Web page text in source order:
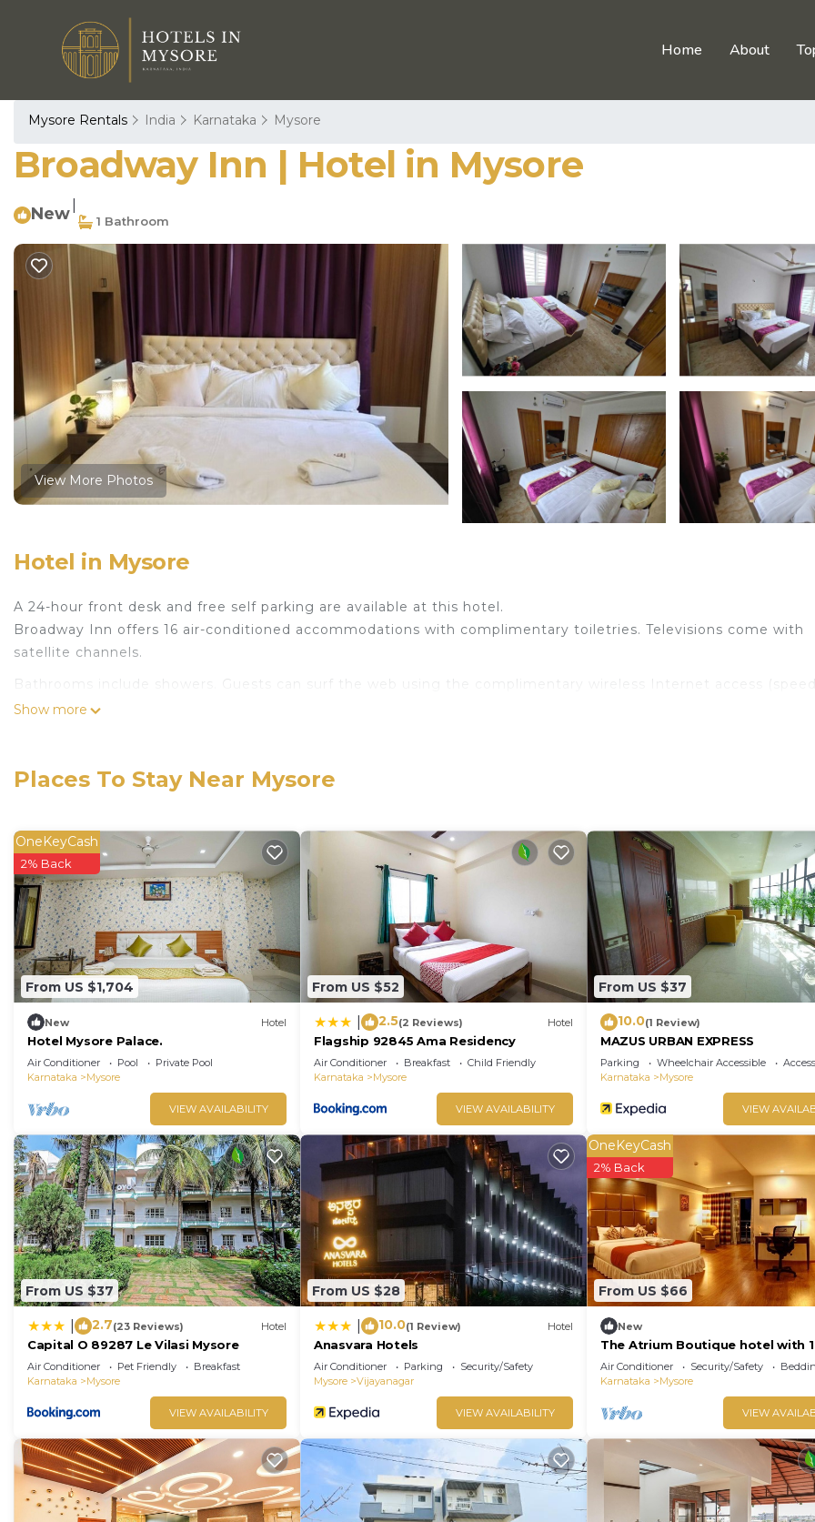
Home About
Mysore Rentals India Karnataka Mysore
Broadway Inn | Hotel in Mysore
New 1 Bathroom
View More Photos
Hotel in Mysore
A 24-hour front desk and free self parking are available at this hotel.
Broadway Inn offers 16 air-conditioned accommodations with complimentary toiletries. Televisions come with
satellite channels.
Bathrooms include showers. Guests can surf the web using the complimentary wireless Internet access (speed:
250+ Mbps (good for 3–5 people or up to 10 devices)). Housekeeping is provided daily.
Show more
Places To Stay Near Mysore
From US $1,704
OneKeyCash
2% Back
New Hotel
Hotel Mysore Palace.
Air Conditioner Pool
Private Pool
Karnataka
Mysore
VIEW AVAILABILITY
From US $52
2.5(2 Reviews) Hotel
Flagship 92845 Ama Residency
Air Conditioner Breakfast
Child Friendly
Karnataka
Mysore
VIEW AVAILABILITY
From US $37
10.0(1 Review)
MAZUS URBAN EXPRESS
Parking Wheelchair Accessible
Karnataka
Mysore
VIEW
From US $37
2.7(23 Reviews) Hotel
Capital O 89287 Le Vilasi Mysore
Air Conditioner Pet Friendly
Breakfast
Karnataka
Mysore
VIEW AVAILABILITY
From US $28
10.0(1 Review) Hotel
Anasvara Hotels
Air Conditioner Parking
Security/Safety
Mysore
Vijayanagar
VIEW AVAILABILITY
From US $66
OneKeyCash
2% Back
New
The Atrium Boutique hotel with 1
bedroom and AC, WiFi in
Mysore
Air Conditioner Security/Safety
Karnataka
Mysore
VIEW